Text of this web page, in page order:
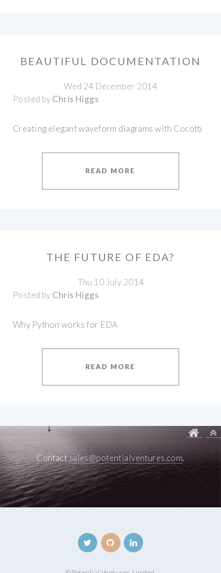
BEAUTIFUL DOCUMENTATION
Wed 24 December 2014
Posted by Chris Higgs
Creating elegant waveform diagrams with Cocotb
READ MORE
THE FUTURE OF EDA?
Thu 10 July 2014
Posted by Chris Higgs
Why Python works for EDA
READ MORE
Contactsales@potentialventures.com.